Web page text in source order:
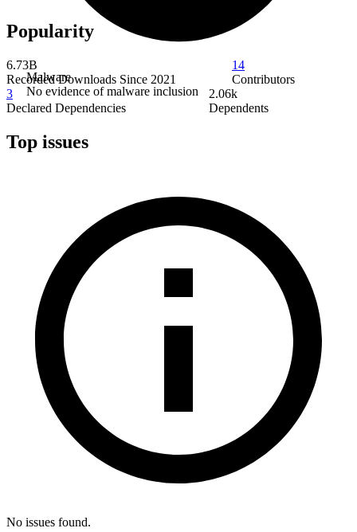
Malware
No evidence of malware inclusion
Popularity
6.73B
Recorded Downloads Since 2021
14
Contributors
3
Declared Dependencies
2.06k
Dependents
Top issues
No issues found.